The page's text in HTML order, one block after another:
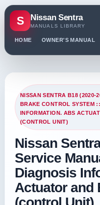
S Nissan Sentra
MANUALS LIBRARY
HOME OWNER'S MANUAL
NISSAN SENTRA B18 (2020-
BRAKE CONTROL SYSTEM
INFORMATION. ABS
(CONTROL UNIT)
Nissan
Service
Diagnosis
Actuator and